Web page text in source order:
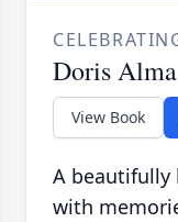
Doris
View Book
A beautifully
with